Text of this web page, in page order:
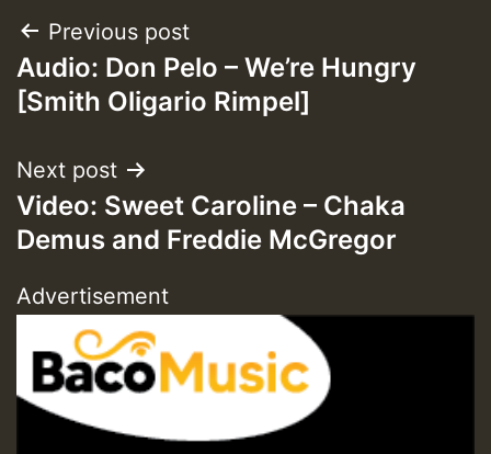
HOT 36 2 DAY NO19 HOTER
2MOZ
Hilton
Post
navigation
Previous post
Audio: Don Pelo – We’re Hungry
[Smith Oligario Rimpel]
Next post
Video: Sweet Caroline – Chaka
Demus and Freddie McGregor
Advertisement